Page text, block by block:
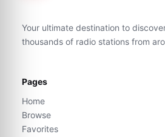
Your ultimate destination to
thousands of radio stations from
Pages
Home
Browse
Favorites